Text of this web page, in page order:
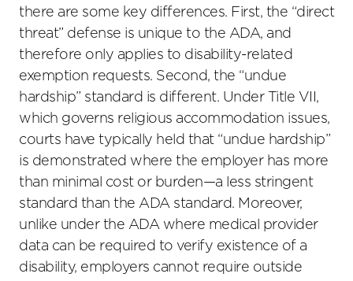
there are some key differences. First, the “direct
threat” defense is unique to the ADA, and
therefore only applies to disability-related
exemption requests. Second, the “undue
hardship” standard is different. Under Title VII,
which governs religious accommodation issues,
courts have typically held that “undue hardship”
is demonstrated where the employer has more
than minimal cost or burden—a less stringent
standard than the ADA standard. Moreover,
unlike under the ADA where medical provider
data can be required to verify existence of a
disability, employers cannot require outside